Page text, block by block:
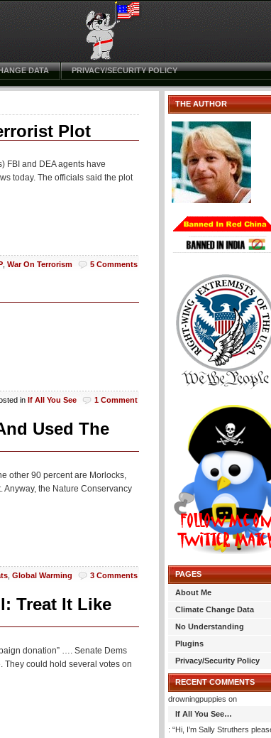
DATA PRIVACY/SECURITY POLICY
Plot
FBI and DEA agents have
today. The officials said the plot
War On Terrorism 5 Comments
in If All You See 1 Comment
Used The
other 90 percent are Morlocks,
Anyway, the Nature Conservancy
Global Warming 3 Comments
Treat It Like
donation” …. Senate Dems
They could hold several votes on
THE AUTHOR
PAGES
About Me
Climate Change Data
No Understanding
Plugins
Privacy/Security Policy
RECENT COMMENTS
drowningpuppies on
If All You See…
: “Hi, I’m Sally Struthers